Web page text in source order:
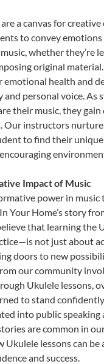
a canvas for
to convey
whether they’re
original
health and
and personal voice. As
their music, they gain
Our instructors
to find their
Impact of Music
power in music
Your Home’s story
that learning the
not just about
doors to new
our community
Ukulele lessons,
to stand
into public speaking
are common in
Ukulele lessons can be
and success.